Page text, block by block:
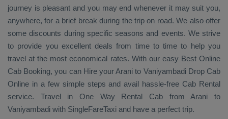
journey is pleasant and you may end whenever it may suit you,
anywhere, for a brief break during the trip on road. We also offer
some discounts during specific seasons and events. We strive
to provide you excellent deals from time to time to help you
travel at the most economical rates. With our easy Best Online
Cab Booking, you can Hireyour Arani to Vaniyambadi Drop Cab
Online in a few simple steps and avail hassle-free Cab Rental
service. Travel in One Way Rental Cab from Arani to
Vaniyambadi with SingleFareTaxi and have a perfect trip.